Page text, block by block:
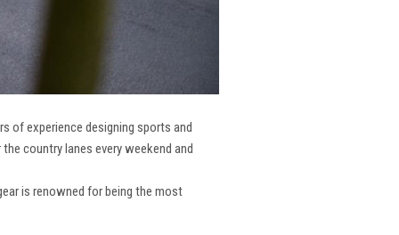
of experience designing sports and
country lanes every weekend and
is renowned for being the most